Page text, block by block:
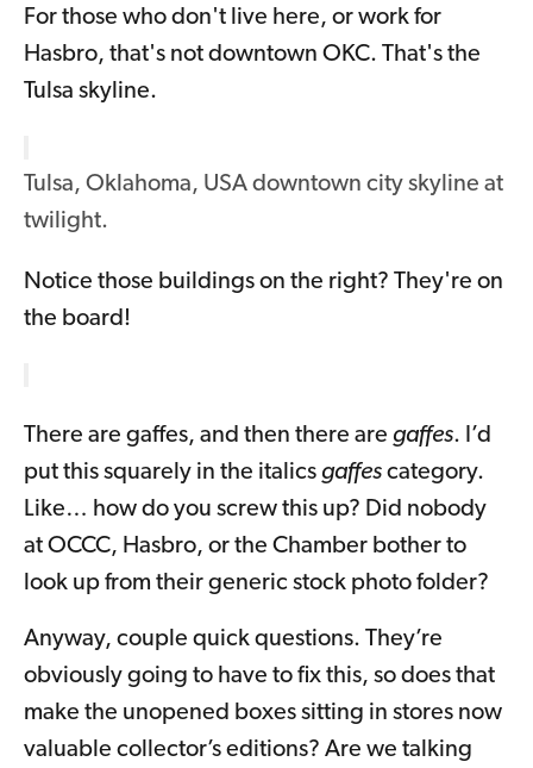
For those who don't live here, or work for
Hasbro, that's not downtown OKC. That's the
Tulsa skyline.
Tulsa, Oklahoma, USA downtown city skyline at
twilight.
Notice those buildings on the right? They're on
the board!
There are gaffes, and then there are gaffes. I’d
put this squarely in the italics gaffes category.
Like… how do you screw this up? Did nobody
at OCCC, Hasbro, or the Chamber bother to
look up from their generic stock photo folder?
Anyway, couple quick questions. They’re
obviously going to have to fix this, so does that
make the unopened boxes sitting in stores now
valuable collector’s editions? Are we talking